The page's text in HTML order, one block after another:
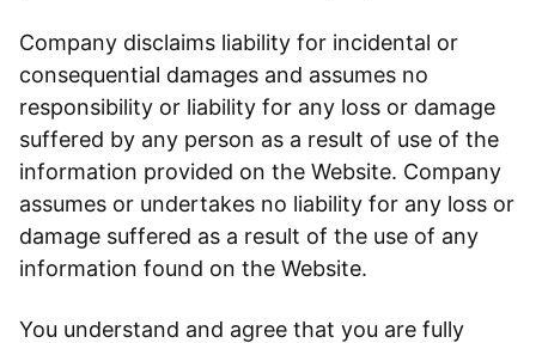
Company disclaims liability for incidental or
consequential damages and assumes no
responsibility or liability for any loss or damage
suffered by any person as a result of use of the
information provided on the Website. Company
assumes or undertakes no liability for any loss or
damage suffered as a result of the use of any
information found on the Website.
You understand and agree that you are fully